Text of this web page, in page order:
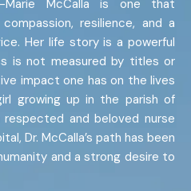
McCalla is one that
resilience, and a
Her life story is a powerful
is not measured by titles or
impact one has on the lives
growing up in the parish of
and beloved nurse
Dr. McCalla’s path has been
and a strong desire to